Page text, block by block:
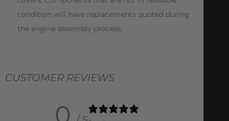
condition will have replacements quoted during
the engine assembly process.
CUSTOMER REVIEWS
0